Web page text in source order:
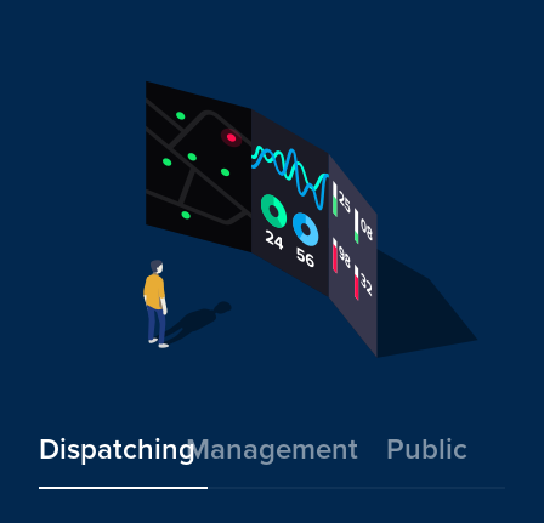
DispatchingManagement Public